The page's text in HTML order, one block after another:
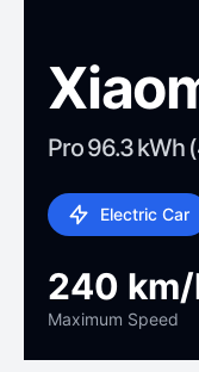
Pro 96.3 kWh
Electric Car
240
Maximum Speed